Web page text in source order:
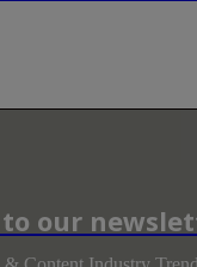
to our